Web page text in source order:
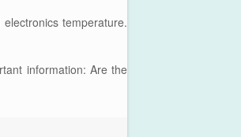
temperature.
information: Are the